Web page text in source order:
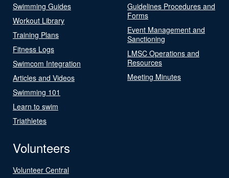
Swimming Guides
Workout Library
Training Plans
Fitness Logs
Swimcom Integration
Articles and Videos
Swimming 101
Learn to swim
Triathletes
Guidelines Procedures and
Forms
Event Management and
Sanctioning
LMSC Operations and
Resources
Meeting Minutes
Volunteers
Volunteer Central